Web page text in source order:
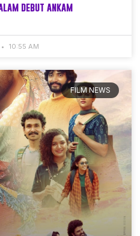
debut ankam
10:55 AM
FILM NEWS